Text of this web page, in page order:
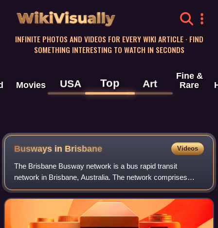
WikiVisually
INFINITE PHOTOS AND VIDEOS FOR EVERY WIKI ARTICLE · FIND
SOMETHING INTERESTING TO WATCH IN SECONDS
Movies USA Top Art
Fine &
Rare
Busways in Brisbane Videos
The Brisbane Busway network is a bus rapid transit
network in Brisbane, Australia. The network comprises
grade-separated bus-only corridors, complementing the
Queensland Rail Citytrain network. Manage